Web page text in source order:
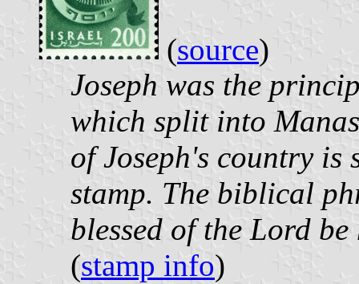
(source)
Joseph was the
which split into
of Joseph's country is
stamp. The biblical
blessed of the Lord
(stamp info)